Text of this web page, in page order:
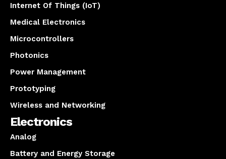
Internet Of Things (IoT)
Medical Electronics
Microcontrollers
Photonics
Power Management
Prototyping
Wireless and Networking
Electronics
Analog
Battery and Energy Storage